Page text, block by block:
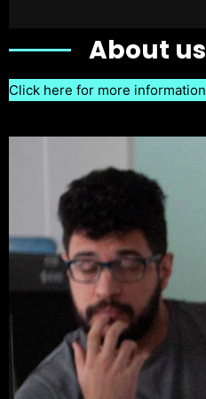
About us
Click here for more information